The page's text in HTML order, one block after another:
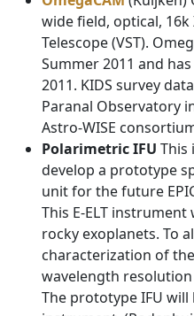
wide field, optical, 16k
Telescope (VST).
Summer 2011 and
2011. KIDS survey
Paranal Observatory
Astro-WISE
Polarimetric IFU This
develop a prototype
unit for the future
This E-ELT
rocky exoplanets. To
characterization of
wavelength
The prototype IFU